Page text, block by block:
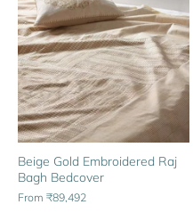
Beige Gold Embroidered Raj
Bagh Bedcover
From ₹89,492